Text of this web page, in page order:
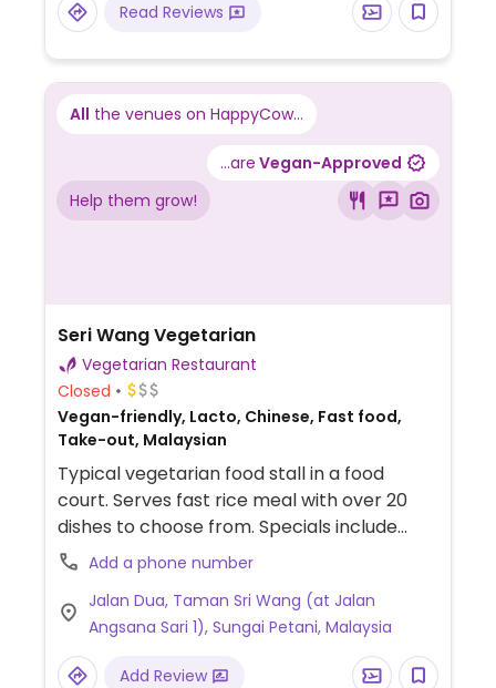
Read Reviews
All the venues on HappyCow...
...are Vegan-Approved
Help them grow!
Seri Wang Vegetarian
Vegetarian Restaurant
Closed
Vegan-friendly, Lacto, Chinese, Fast food,
Take-out, Malaysian
Typical vegetarian food stall in a food
court. Serves fast rice meal with over 20
dishes to choose from. Specials include
noodle dishes like hokkien mee, lok mee,
jawa mee, wantan mee, etc. Weekend
specials like laksa, herbal noodle soups, nasi
lemak, etc. Try the vege savory, mild sweet
'fish' curry.
Add a phone number
Jalan Dua, Taman Sri Wang (at Jalan
Angsana Sari 1), Sungai Petani, Malaysia
Add Review